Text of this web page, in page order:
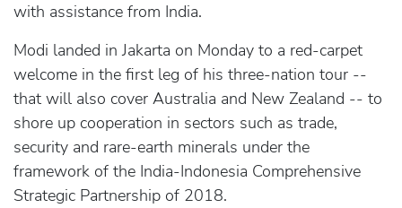
with assistance from India.
Modi landed in Jakarta on Monday to a red-carpet
welcome in the first leg of his three-nation tour --
that will also cover Australia and New Zealand -- to
shore up cooperation in sectors such as trade,
security and rare-earth minerals under the
framework of the India-Indonesia Comprehensive
Strategic Partnership of 2018.